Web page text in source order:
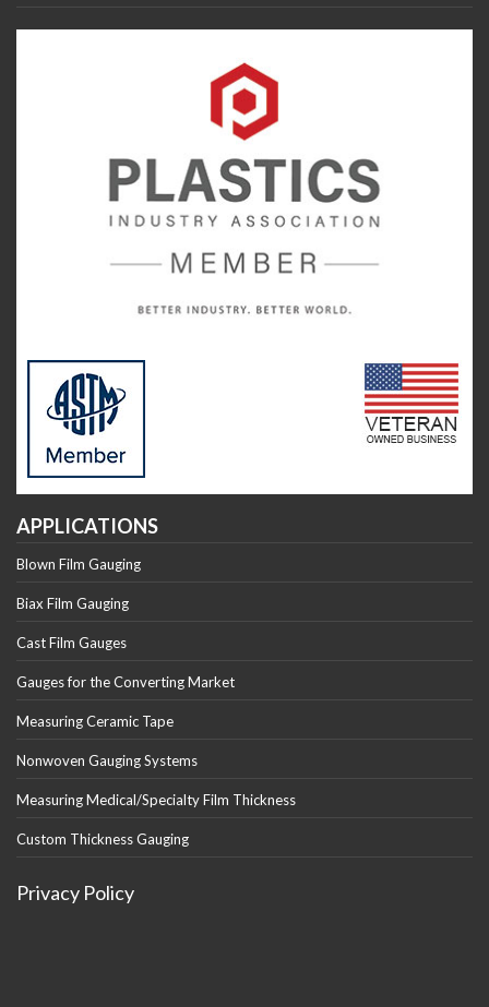
APPLICATIONS
Blown Film Gauging
Biax Film Gauging
Cast Film Gauges
Gauges for the Converting Market
Measuring Ceramic Tape
Nonwoven Gauging Systems
Measuring Medical/Specialty Film Thickness
Custom Thickness Gauging
Privacy Policy